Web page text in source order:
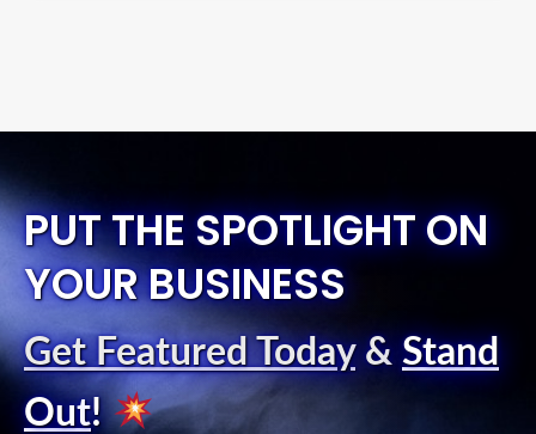
PUT THE SPOTLIGHT ON
YOUR BUSINESS
Get Featured Today& Stand
Out!